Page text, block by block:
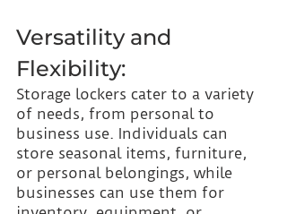
Versatility and
Flexibility:
Storage lockers cater to a variety
of needs, from personal to
business use. Individuals can
store seasonal items, furniture,
or personal belongings, while
businesses can use them for